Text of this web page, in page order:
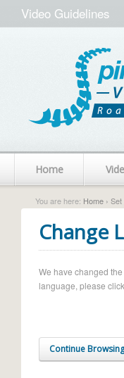
Video Guidelines
Home
You are here: Home ›
Change
We have changed
language, please
Continue Browsing